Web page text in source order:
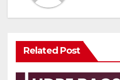
Related Post